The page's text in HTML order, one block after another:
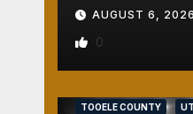
AUGUST 6, 2026
0
TOOELE COUNTY